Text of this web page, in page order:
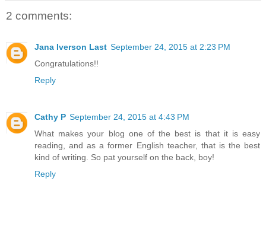
2 comments:
Jana Iverson Last September 24, 2015 at 2:23 PM
Congratulations!!
Reply
Cathy P September 24, 2015 at 4:43 PM
What makes your blog one of the best is that it is easy
reading, and as a former English teacher, that is the best
kind of writing. So pat yourself on the back, boy!
Reply